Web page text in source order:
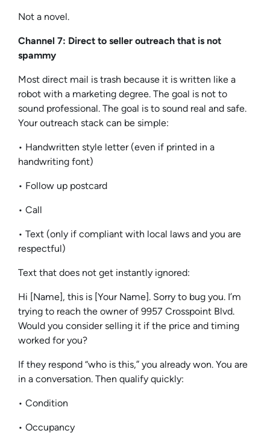
Not a novel.
Channel 7: Direct to seller outreach that is not
spammy
Most direct mail is trash because it is written like a
robot with a marketing degree. The goal is not to
sound professional. The goal is to sound real and safe.
Your outreach stack can be simple:
• Handwritten style letter (even if printed in a
handwriting font)
• Follow up postcard
• Call
• Text (only if compliant with local laws and you are
respectful)
Text that does not get instantly ignored:
Hi [Name], this is [Your Name]. Sorry to bug you. I’m
trying to reach the owner of 9957 Crosspoint Blvd.
Would you consider selling it if the price and timing
worked for you?
If they respond “who is this,” you already won. You are
in a conversation. Then qualify quickly:
• Condition
• Occupancy